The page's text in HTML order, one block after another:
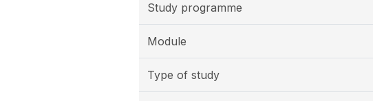
Study programme
Module
Type of study